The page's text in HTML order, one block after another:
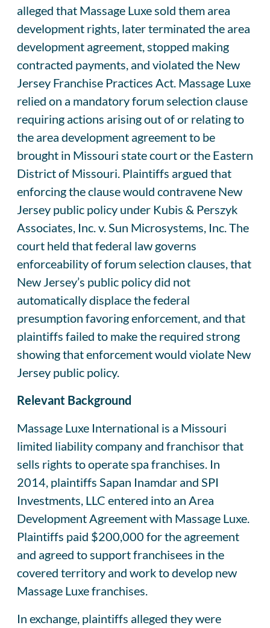
alleged that Massage Luxe sold them area
development rights, later terminated the area
development agreement, stopped making
contracted payments, and violated the New
Jersey Franchise Practices Act. Massage Luxe
relied on a mandatory forum selection clause
requiring actions arising out of or relating to
the area development agreement to be
brought in Missouri state court or the Eastern
District of Missouri. Plaintiffs argued that
enforcing the clause would contravene New
Jersey public policy under Kubis & Perszyk
Associates, Inc. v. Sun Microsystems, Inc. The
court held that federal law governs
enforceability of forum selection clauses, that
New Jersey’s public policy did not
automatically displace the federal
presumption favoring enforcement, and that
plaintiffs failed to make the required strong
showing that enforcement would violate New
Jersey public policy.
Relevant Background
Massage Luxe International is a Missouri
limited liability company and franchisor that
sells rights to operate spa franchises. In
2014, plaintiffs Sapan Inamdar and SPI
Investments, LLC entered into an Area
Development Agreement with Massage Luxe.
Plaintiffs paid $200,000 for the agreement
and agreed to support franchisees in the
covered territory and work to develop new
Massage Luxe franchises.
In exchange, plaintiffs alleged they were